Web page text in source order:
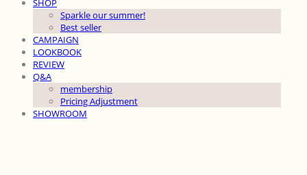
SHOP
Sparkle our summer!
Best seller
CAMPAIGN
LOOKBOOK
REVIEW
Q&A
membership
Pricing Adjustment
SHOWROOM